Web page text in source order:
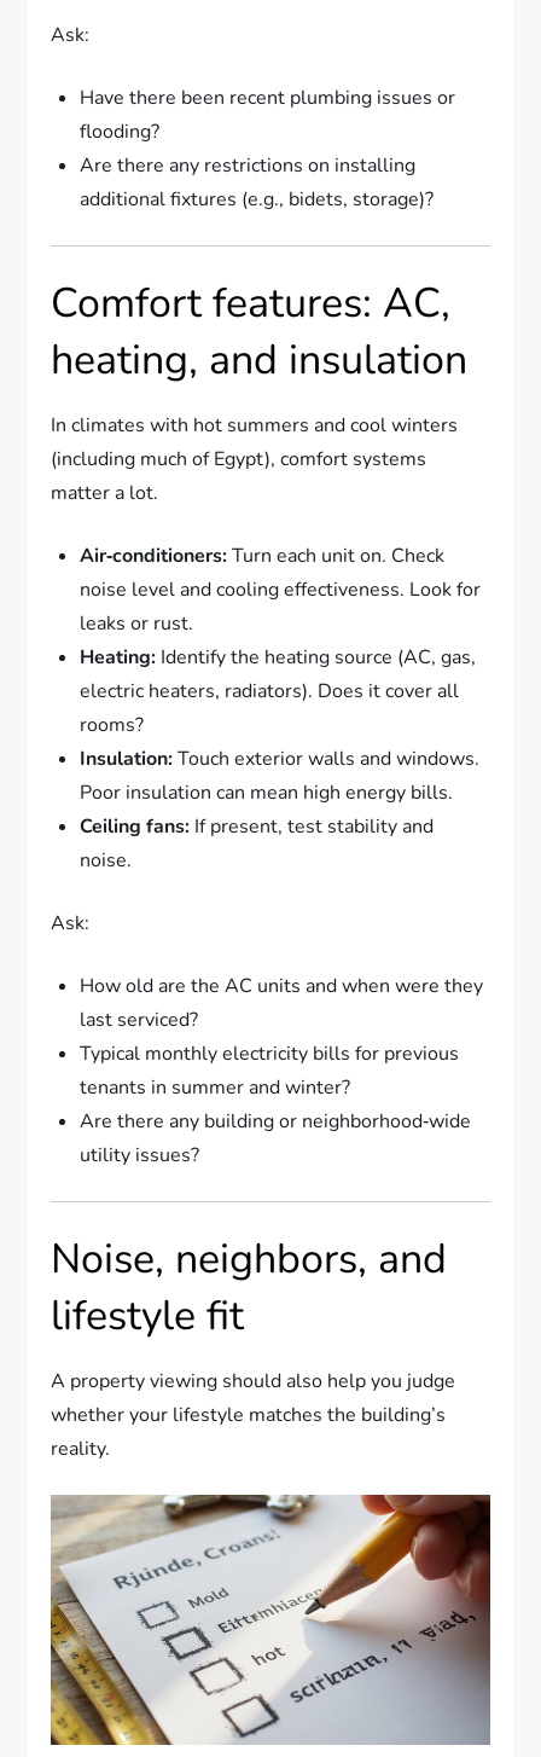
Ask:
Have there been recent plumbing issues or
flooding?
Are there any restrictions on installing
additional fixtures (e.g., bidets, storage)?
Comfort features: AC,
heating, and insulation
In climates with hot summers and cool winters
(including much of Egypt), comfort systems
matter a lot.
Air‑conditioners:Turn each unit on. Check
noise level and cooling effectiveness. Look for
leaks or rust.
Heating: Identify the heating source (AC, gas,
electric heaters, radiators). Does it cover all
rooms?
Insulation:Touch exterior walls and windows.
Poor insulation can mean high energy bills.
Ceiling fans: If present, test stability and
noise.
Ask:
How old are the AC units and when were they
last serviced?
Typical monthly electricity bills for previous
tenants in summer and winter?
Are there any building or neighborhood‑wide
utility issues?
Noise, neighbors, and
lifestyle fit
A property viewing should also help you judge
whether your lifestyle matches the building’s
reality.